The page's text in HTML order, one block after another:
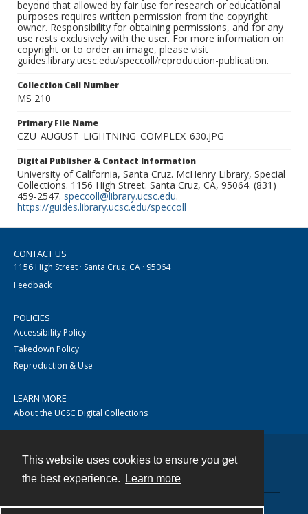
This website uses cookies to ensure you get
the best experience.
Learn more
beyond that allowed by fair use for research or educational
purposes requires written permission from the copyright
owner. Responsibility for obtaining permissions, and for any
use rests exclusively with the user. For more information on
copyright or to order an image, please visit
guides.library.ucsc.edu/speccoll/reproduction-publication.
Collection Call Number
MS 210
Primary File Name
CZU_AUGUST_LIGHTNING_COMPLEX_630.JPG
Digital Publisher & Contact Information
University of California, Santa Cruz. McHenry Library, Special
Collections. 1156 High Street. Santa Cruz, CA, 95064. (831)
459-2547. speccoll@library.ucsc.edu.
https://guides.library.ucsc.edu/speccoll
CONTACT US
1156 High Street · Santa Cruz, CA · 95064
Feedback
POLICIES
Accessibility Policy
Takedown Policy
Reproduction & Use
LEARN MORE
About the UCSC Digital Collections